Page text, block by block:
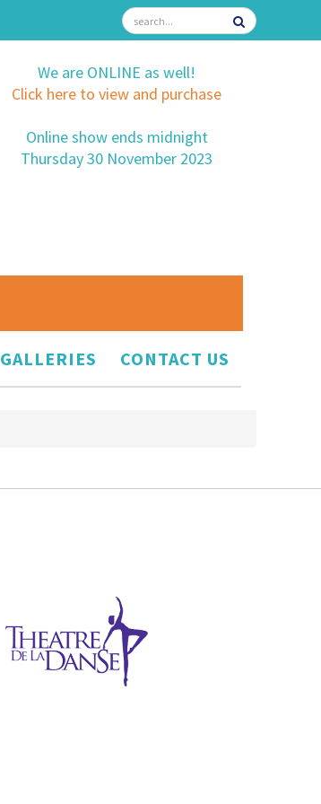
We are ONLINE as well!
Click here to view and purchase
Online show ends midnight
Thursday 30 November 2023
GALLERIES CONTACT US